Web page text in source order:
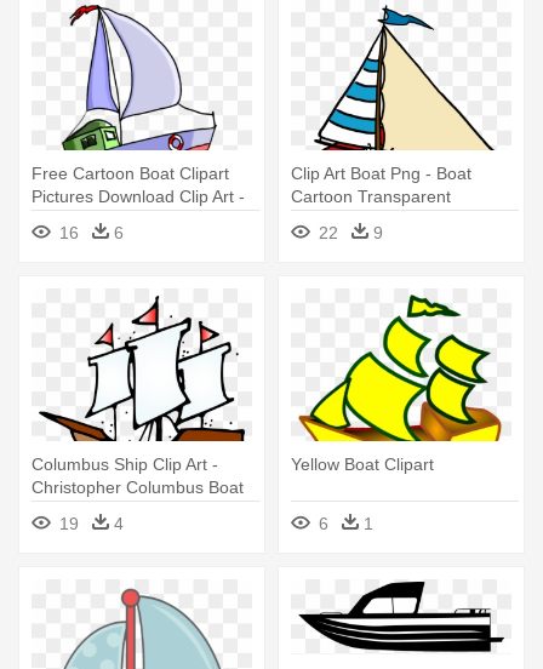
Free Cartoon Boat Clipart
Pictures Download Clip Art -
16 6
Clip Art Boat Png - Boat
Cartoon Transparent
Background
22 9
Columbus Ship Clip Art -
Christopher Columbus Boat
19 4
Yellow Boat Clipart
6 1